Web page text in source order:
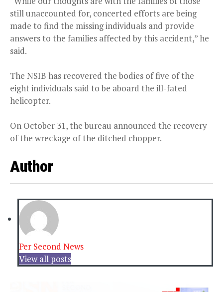
still unaccounted for, concerted efforts are being
made to find the missing individuals and provide
answers to the families affected by this accident,” he
said.
The NSIB has recovered the bodies of five of the
eight individuals said to be aboard the ill-fated
helicopter.
On October 31, the bureau announced the recovery
of the wreckage of the ditched chopper.
Author
Per Second News
View all posts